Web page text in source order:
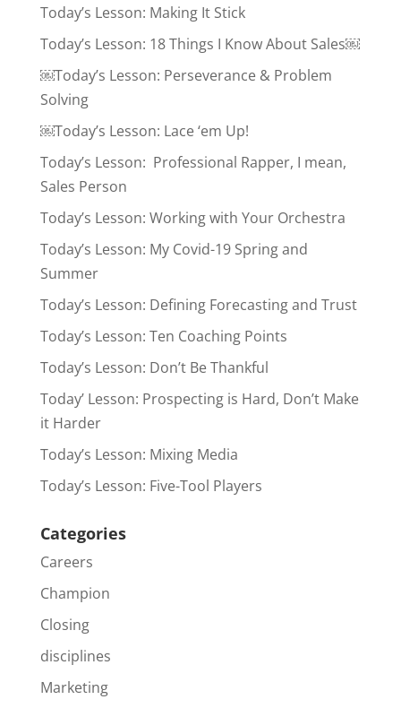
Today’s Lesson: Making It Stick
Today’s Lesson: 18 Things I Know About Sales￼
￼Today’s Lesson: Perseverance & Problem
Solving
￼Today’s Lesson: Lace ‘em Up!
Today’s Lesson: Professional Rapper, I mean,
Sales Person
Today’s Lesson: Working with Your Orchestra
Today’s Lesson: My Covid-19 Spring and
Summer
Today’s Lesson: Defining Forecasting and Trust
Today’s Lesson: Ten Coaching Points
Today’s Lesson: Don’t Be Thankful
Today’ Lesson: Prospecting is Hard, Don’t Make
it Harder
Today’s Lesson: Mixing Media
Today’s Lesson: Five-Tool Players
Categories
Careers
Champion
Closing
disciplines
Marketing